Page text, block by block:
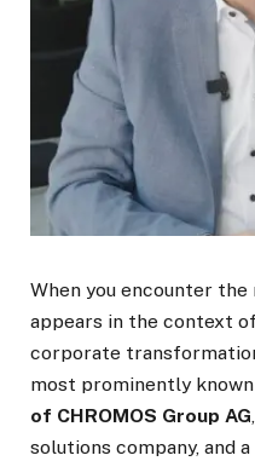
When you encounter the
appears in the context
corporate
most prominently
of CHROMOS Group AG
solutions company, and